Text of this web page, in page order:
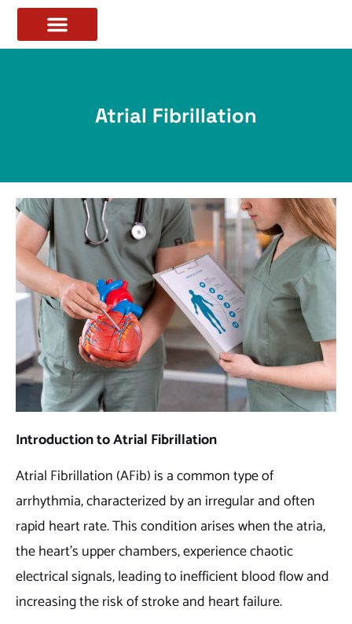
Atrial Fibrillation
Introduction to Atrial Fibrillation
Atrial Fibrillation (AFib) is a common type of
arrhythmia, characterized by an irregular and often
rapid heart rate. This condition arises when the atria,
the heart’s upper chambers, experience chaotic
electrical signals, leading to inefficient blood flow and
increasing the risk of stroke and heart failure.